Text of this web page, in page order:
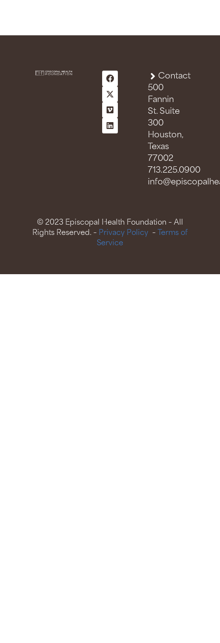
Contact
500
Fannin
St. Suite
300
Houston,
Texas
77002
713.225.0900
© 2023 Episcopal Health Foundation – All
Rights Reserved. – Privacy Policy – Terms of
Service